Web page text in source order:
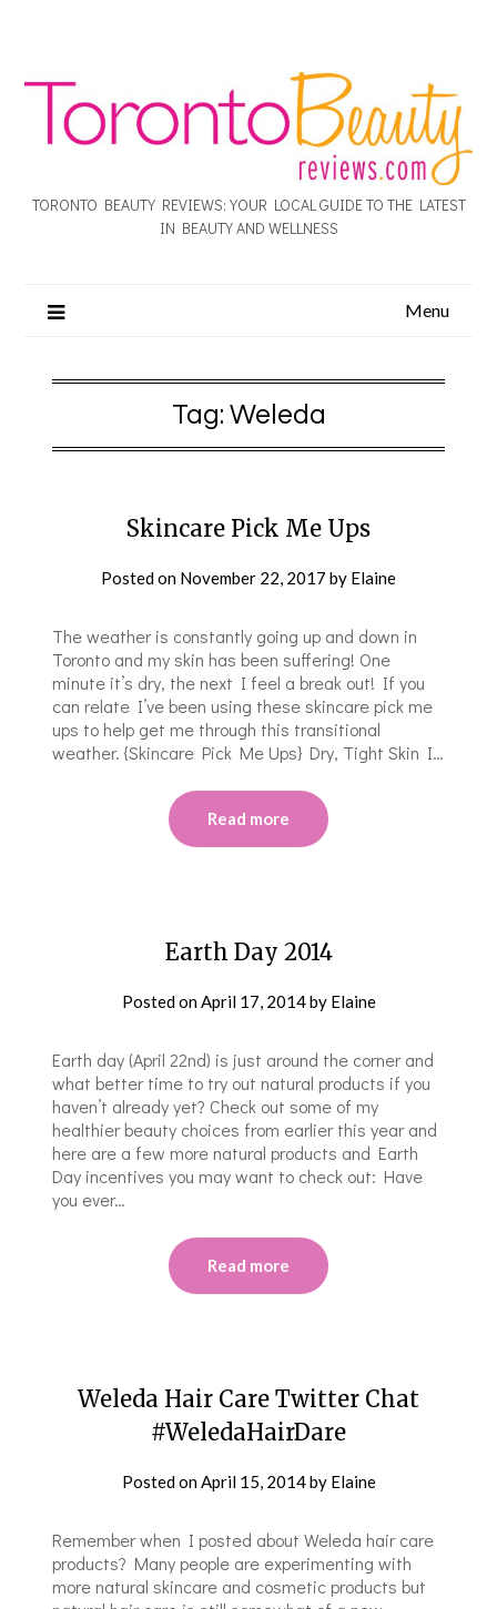
TORONTO BEAUTY REVIEWS: YOUR LOCAL GUIDE TO THE LATEST
IN BEAUTY AND WELLNESS
Menu
Tag: Weleda
Skincare Pick Me Ups
Posted on November 22, 2017 by Elaine
The weather is constantly going up and down in
Toronto and my skin has been suffering! One
minute it’s dry, the next I feel a break out! If you
can relate I’ve been using these skincare pick me
ups to help get me through this transitional
weather. {Skincare Pick Me Ups} Dry, Tight Skin I…
Read more
Earth Day 2014
Posted onApril 17, 2014by Elaine
Earth day (April 22nd) is just around the corner and
what better time to try out natural products if you
haven’t already yet? Check out some of my
healthier beauty choices from earlier this year and
here are a few more natural products and Earth
Day incentives you may want to check out: Have
you ever…
Read more
Weleda Hair Care Twitter Chat
#WeledaHairDare
Posted onApril 15, 2014by Elaine
Remember when I posted about Weleda hair care
products? Many people are experimenting with
more natural skincare and cosmetic products but